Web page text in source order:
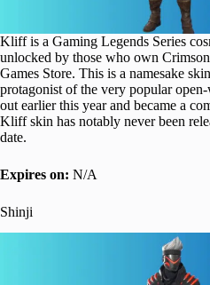
Kliff is a Gaming Legends Series
unlocked by those who own
Games Store. This is a namesake
protagonist of the very popular
out earlier this year and became a
Kliff skin has notably never been
date.
Expires on: N/A
Shinji